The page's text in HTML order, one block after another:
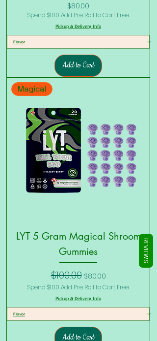
Price
$80.00
Spend $100 Add Pre Roll to Cart Free
Pickup & Delivery Info
Add to Cart
Magical
LYT 5 Gram Magical Shroom
Gummies
Regular Price
$100.00 Sale Price
$80.00
Spend $100 Add Pre Roll to Cart Free
Pickup & Delivery Info
Add to Cart
REVIEWS